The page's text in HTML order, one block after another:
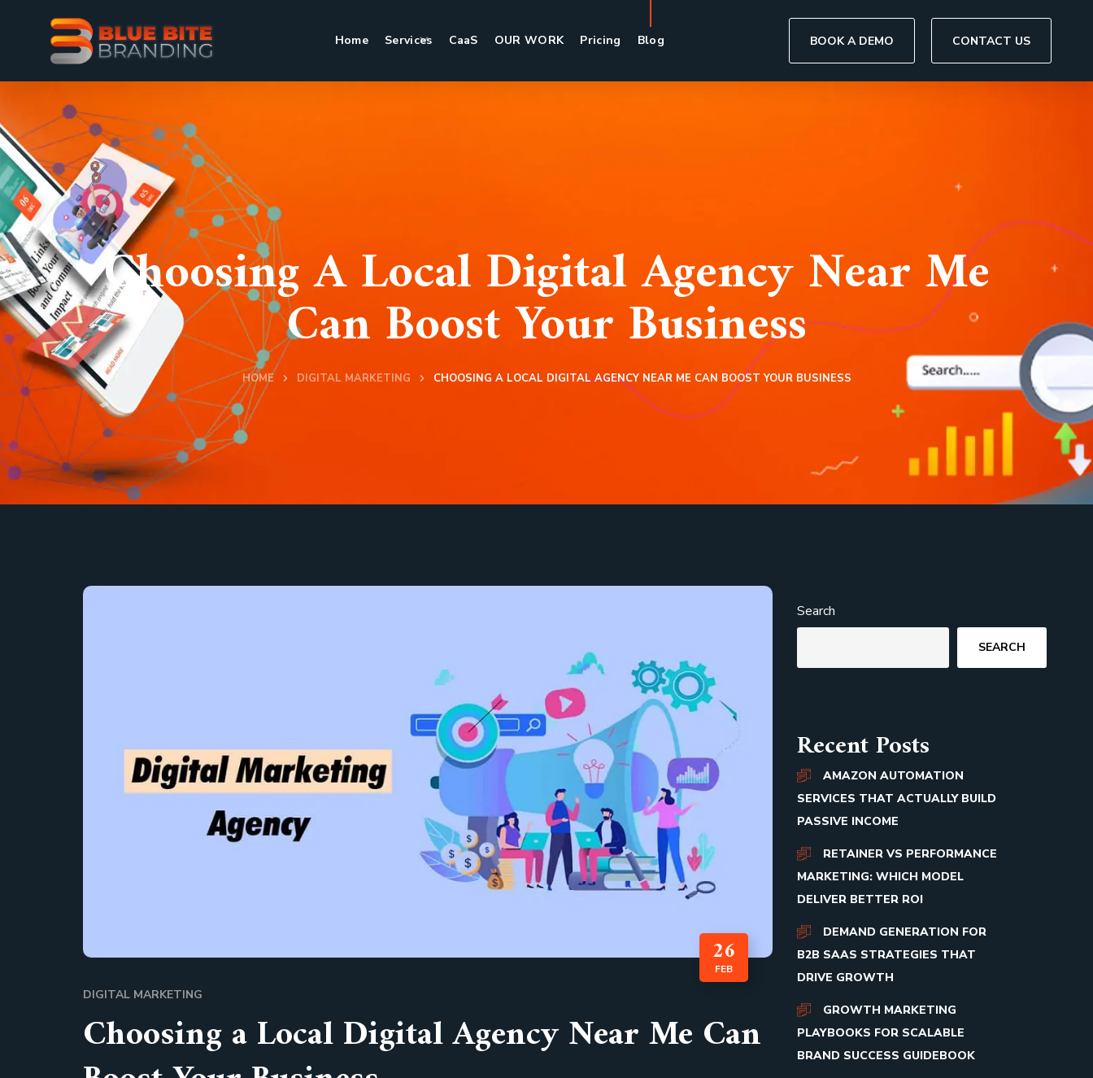
Home Services CaaS OUR WORK Pricing Blog BOOK A DEMO CONTACT US
Choosing A Local Digital Agency Near Me
Can Boost Your Business
HOME DIGITAL MARKETING CHOOSING A LOCAL DIGITAL AGENCY NEAR ME CAN BOOST YOUR BUSINESS
26
FEB
DIGITAL MARKETING
Choosing a Local Digital Agency Near Me Can
Search
SEARCH
Recent Posts
AMAZON AUTOMATION
SERVICES THAT ACTUALLY BUILD
PASSIVE INCOME
RETAINER VS PERFORMANCE
MARKETING: WHICH MODEL
DELIVER BETTER ROI
DEMAND GENERATION FOR
B2B SAAS STRATEGIES THAT
DRIVE GROWTH
GROWTH MARKETING
PLAYBOOKS FOR SCALABLE
BRAND SUCCESS GUIDEBOOK